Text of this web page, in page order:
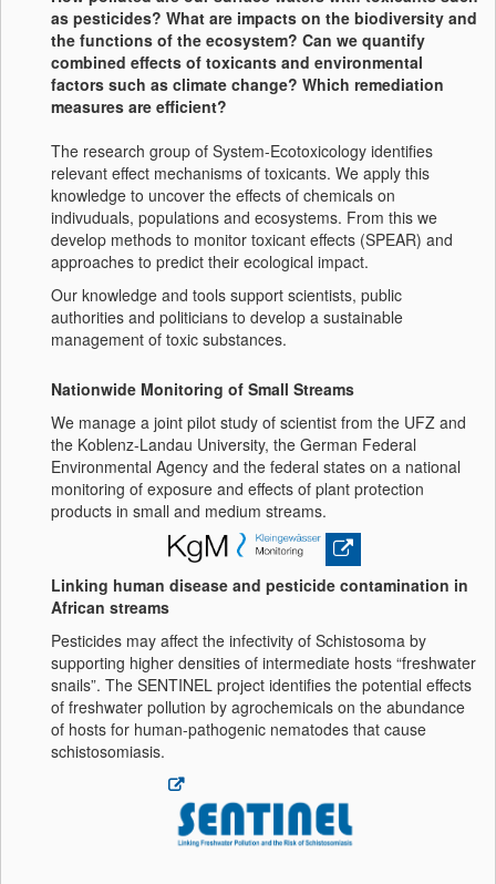
as pesticides? What are impacts on the biodiversity and
the functions of the ecosystem? Can we quantify
combined effects of toxicants and environmental
factors such as climate change? Which remediation
measures are efficient?
The research group of System-Ecotoxicology identifies
relevant effect mechanisms of toxicants. We apply this
knowledge to uncover the effects of chemicals on
indivuduals, populations and ecosystems. From this we
develop methods to monitor toxicant effects (SPEAR) and
approaches to predict their ecological impact.
Our knowledge and tools support scientists, public
authorities and politicians to develop a sustainable
management of toxic substances.
Nationwide Monitoring of Small Streams
We manage a joint pilot study of scientist from the UFZ and
the Koblenz-Landau University, the German Federal
Environmental Agency and the federal states on a national
monitoring of exposure and effects of plant protection
products in small and medium streams.
Linking human disease and pesticide contamination in
African streams
Pesticides may affect the infectivity of Schistosoma by
supporting higher densities of intermediate hosts “freshwater
snails”. The SENTINEL project identifies the potential effects
of freshwater pollution by agrochemicals on the abundance
of hosts for human-pathogenic nematodes that cause
schistosomiasis.